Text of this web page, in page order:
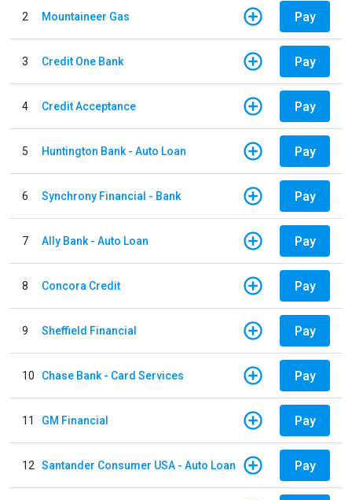
2 Mountaineer Gas Pay
3 Credit One Bank Pay
4 Credit Acceptance Pay
5 Huntington Bank - Auto Loan Pay
6 Synchrony Financial - Bank Pay
7 Ally Bank - Auto Loan Pay
8 Concora Credit Pay
9 Sheffield Financial Pay
10 Chase Bank - Card Services Pay
11 GM Financial Pay
12 Santander Consumer USA - Auto Loan Pay